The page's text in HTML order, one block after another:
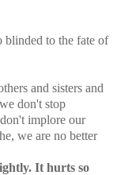
blinded to the fate of
and sisters and
don't stop
implore our
we are no better
It hurts so